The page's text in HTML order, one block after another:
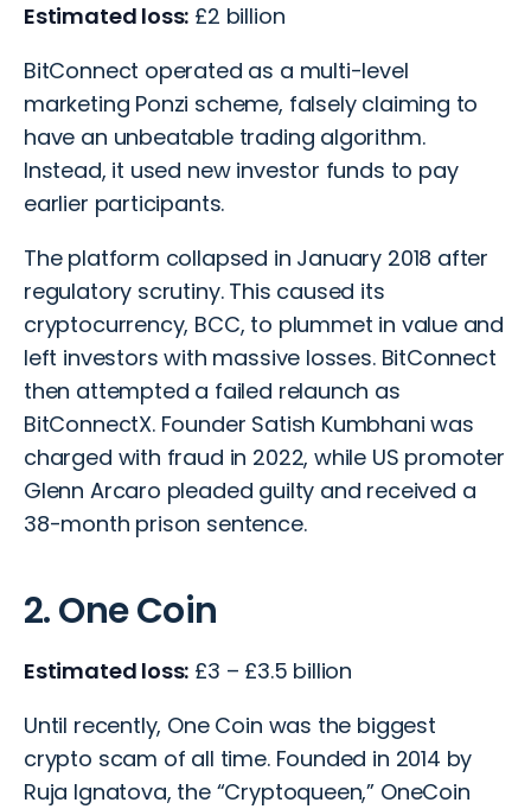
Estimated loss: £2 billion
BitConnect operated as a multi-level
marketing Ponzi scheme, falsely claiming to
have an unbeatable trading algorithm.
Instead, it used new investor funds to pay
earlier participants.
The platform collapsed in January 2018 after
regulatory scrutiny. This caused its
cryptocurrency, BCC, to plummet in value and
left investors with massive losses. BitConnect
then attempted a failed relaunch as
BitConnectX. Founder Satish Kumbhani was
charged with fraud in 2022, while US promoter
Glenn Arcaro pleaded guilty and received a
38-month prison sentence.
2. One Coin
Estimated loss: £3 – £3.5 billion
Until recently, One Coin was the biggest
crypto scam of all time. Founded in 2014 by
Ruja Ignatova, the “Cryptoqueen,” OneCoin